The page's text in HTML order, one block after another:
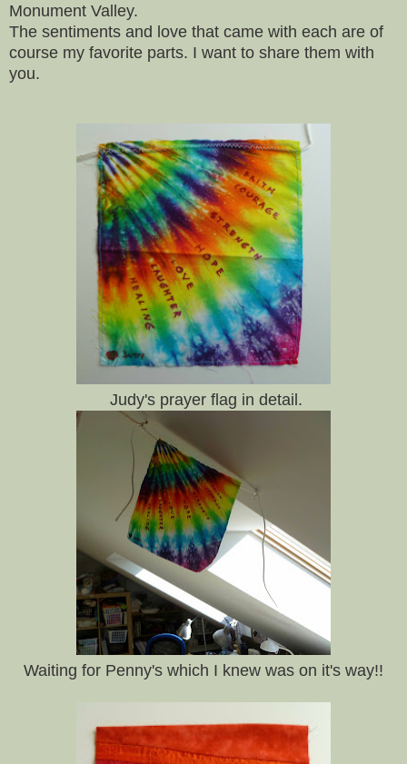
Monument Valley.
The sentiments and love that came with each are of
course my favorite parts. I want to share them with
you.
Judy's prayer flag in detail.
Waiting for Penny's which I knew was on it's way!!